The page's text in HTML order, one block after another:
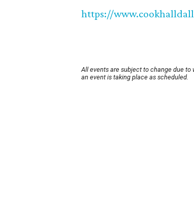
https://
All events are subject to change due
an event is taking place as scheduled.